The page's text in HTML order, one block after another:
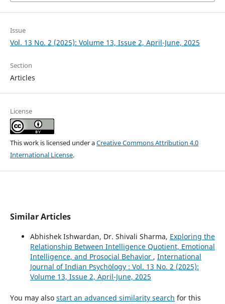
Issue
Vol. 13 No. 2 (2025): Volume 13, Issue 2, April-June, 2025
Section
Articles
License
This work is licensed under aCreative Commons Attribution 4.0
International License.
Similar Articles
Abhishek Ishwardan, Dr. Shivali Sharma, Exploring the
Relationship Between Intelligence Quotient, Emotional
Intelligence, and Prosocial Behavior , International
Journal of Indian Psychȯlogy : Vol. 13 No. 2 (2025):
Volume 13, Issue 2, April-June, 2025
You may also start an advanced similarity search for this